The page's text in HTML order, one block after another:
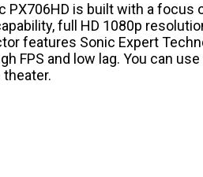
PX706HD is built with a
full HD 1080p
features Sonic Expert
FPS and low lag. You can